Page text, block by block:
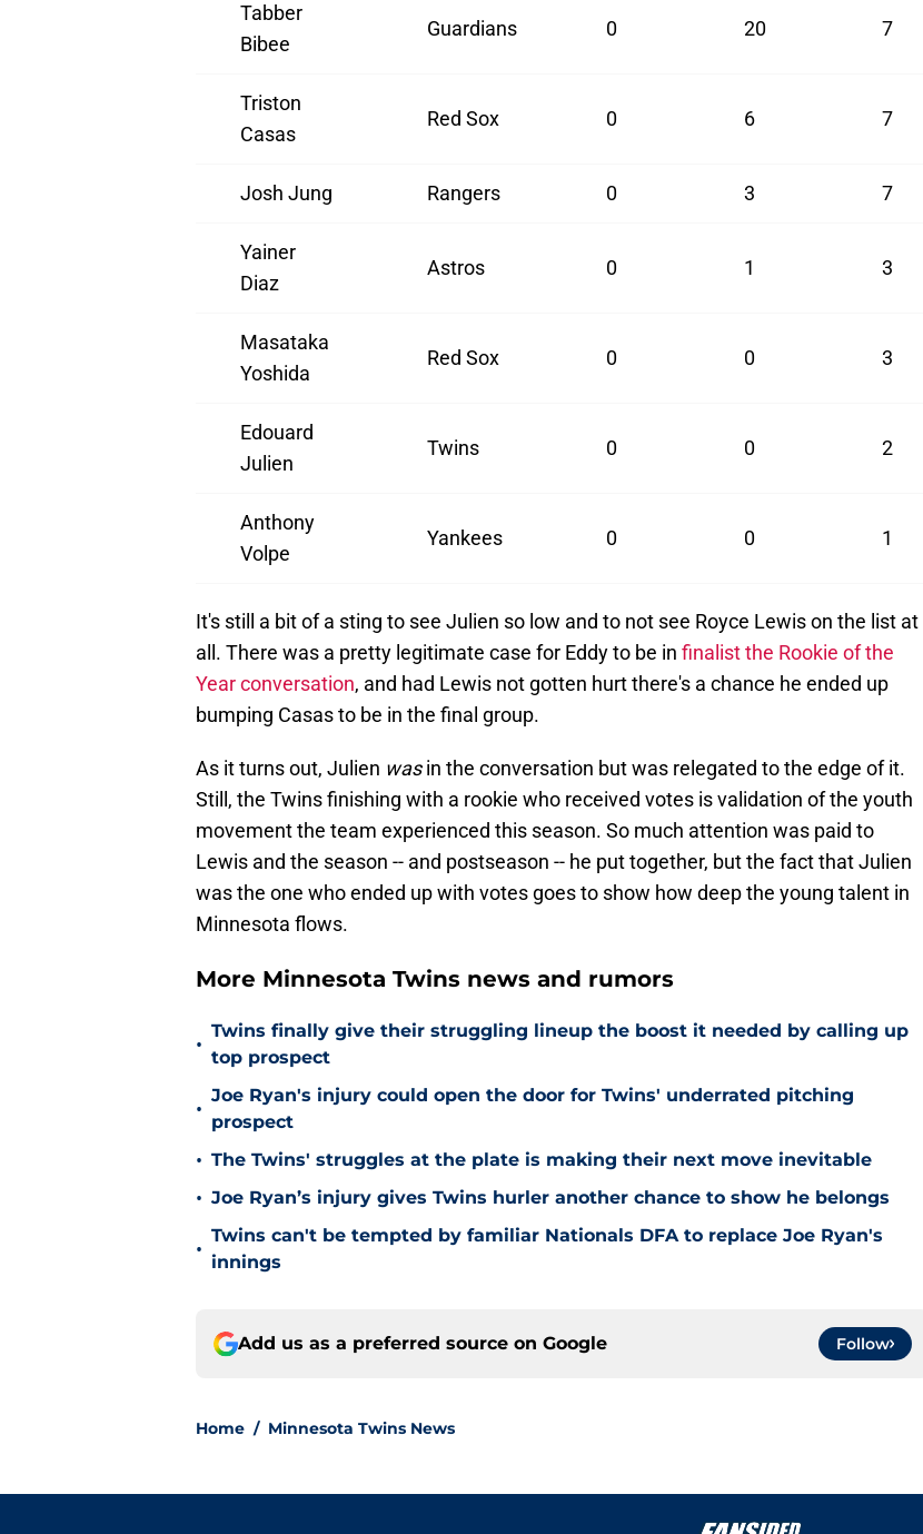
Tabber
Bibee
Guardians 0 20 7
Triston
Casas
Red Sox 0 6 7
Josh Jung Rangers 0 3 7
Yainer
Diaz
Astros 0 1 3
Masataka
Yoshida
Red Sox 0 0 3
Edouard
Julien
Twins 0 0 2
Anthony
Volpe
Yankees 0 0 1
It's still a bit of a sting to see Julien so low and to not see Royce Lewis on the list at
all. There was a pretty legitimate case for Eddy to be in finalist the Rookie of the
Year conversation, and had Lewis not gotten hurt there's a chance he ended up
bumping Casas to be in the final group.
As it turns out, Julien wasin the conversation but was relegated to the edge of it.
Still, the Twins finishing with a rookie who received votes is validation of the youth
movement the team experienced this season. So much attention was paid to
Lewis and the season -- and postseason -- he put together, but the fact that Julien
was the one who ended up with votes goes to show how deep the young talent in
Minnesota flows.
More Minnesota Twins news and rumors
•
Twins finally give their struggling lineup the boost it needed by calling up
top prospect
•
Joe Ryan's injury could open the door for Twins' underrated pitching
prospect
• The Twins' struggles at the plate is making their next move inevitable
• Joe Ryan’s injury gives Twins hurler another chance to show he belongs
•
Twins can't be tempted by familiar Nationals DFA to replace Joe Ryan's
innings
Add us as a preferred source on Google Follow
Home / Minnesota Twins News